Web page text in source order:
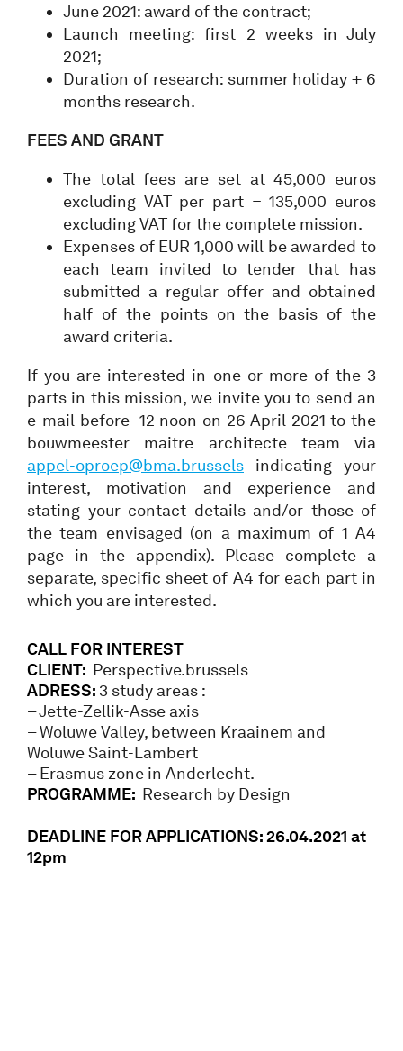
June 2021: award of the contract;
Launch meeting: first 2 weeks in July
2021;
Duration of research: summer holiday + 6
months research.
FEES AND GRANT
The total fees are set at 45,000 euros
excluding VAT per part = 135,000 euros
excluding VAT for the complete mission.
Expenses of EUR 1,000 will be awarded to
each team invited to tender that has
submitted a regular offer and obtained
half of the points on the basis of the
award criteria.
If you are interested in one or more of the 3
parts in this mission, we invite you to send an
e-mail before 12 noon on 26 April 2021 to the
bouwmeester maitre architecte team via
appel-oproep@bma.brussels indicating your
interest, motivation and experience and
stating your contact details and/or those of
the team envisaged (on a maximum of 1 A4
page in the appendix). Please complete a
separate, specific sheet of A4 for each part in
which you are interested.
CALL FOR INTEREST
CLIENT: Perspective.brussels
ADRESS: 3 study areas :
– Jette-Zellik-Asse axis
– Woluwe Valley, between Kraainem and
Woluwe Saint-Lambert
– Erasmus zone in Anderlecht.
PROGRAMME: Research by Design
DEADLINE FOR APPLICATIONS: 26.04.2021 at
12pm